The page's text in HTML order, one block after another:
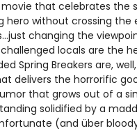
that celebrates the
hero without crossing the
changing the
locals are the
Spring Breakers are,
delivers the horrorific
that grows out of a
solidified by a
(and über